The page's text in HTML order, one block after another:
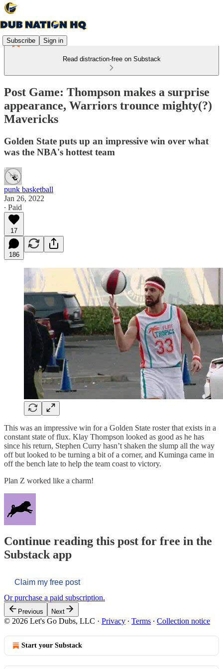
Subscribe Sign in
Read distraction-free on Substack
Post Game: Thompson makes a surprise
appearance, Warriors trounce mighty(?)
Mavericks
Golden State puts up an impressive win over what
was the NBA's hottest team
punk basketball
Jan 26, 2022
∙ Paid
17
186
This was an impressive win for a Golden State roster that exists in a
constant state of flux. Klay Thompson looked as good as he has
since his return, Stephen Curry hasn’t shaken the slump all the way
off but looked to be turning a bit of a corner, and Kuminga came in
off the bench late to help the team coast to victory.
Plan Z worked like a charm!
Continue reading this post for free in the
Substack app
Claim my free post
Or purchase a paid subscription.
Previous Next
© 2026 Let's Go Dubs, LLC · Privacy ∙ Terms ∙ Collection notice
Start your Substack